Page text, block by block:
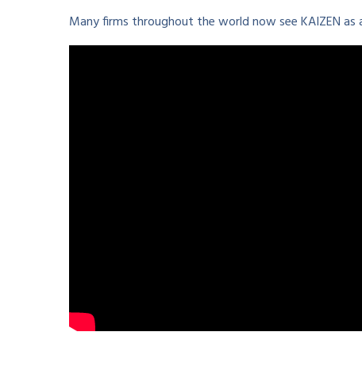
Many firms throughout the world now see KAIZEN